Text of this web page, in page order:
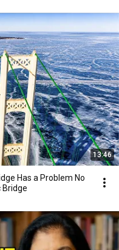
13:46
Has a Problem No
Bridge